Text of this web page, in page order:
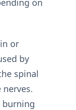
on
or
by
spinal
burning